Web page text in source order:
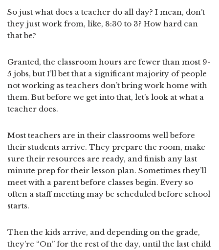
So just what does a teacher do all day? I mean, don’t
they just work from, like, 8:30 to 3? How hard can
that be?
Granted, the classroom hours are fewer than most 9-
5 jobs, but I’ll bet that a significant majority of people
not working as teachers don’t bring work home with
them. But before we get into that, let’s look at what a
teacher does.
Most teachers are in their classrooms well before
their students arrive. They prepare the room, make
sure their resources are ready, and finish any last
minute prep for their lesson plan. Sometimes they’ll
meet with a parent before classes begin. Every so
often a staff meeting may be scheduled before school
starts.
Then the kids arrive, and depending on the grade,
they’re “On” for the rest of the day, until the last child